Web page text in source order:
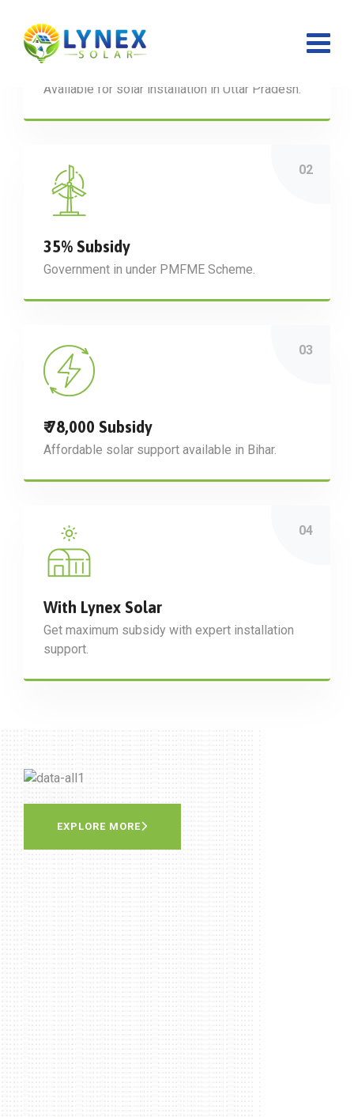
₹ 1,08,000 Subsidy
Available for solar installation in Uttar Pradesh.
35% Subsidy
Government in under PMFME Scheme.
₹ 78,000 Subsidy
Affordable solar support available in Bihar.
With Lynex Solar
Get maximum subsidy with expert installation
support.
EXPLORE MORE